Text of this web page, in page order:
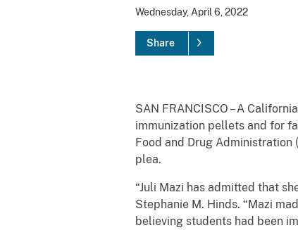
Wednesday, April 6, 2022
Share
SAN FRANCISCO – A
immunization pellets and for
Food and Drug Administration
plea.
“Juli Mazi has admitted that
Stephanie M. Hinds. “Mazi
believing students had been